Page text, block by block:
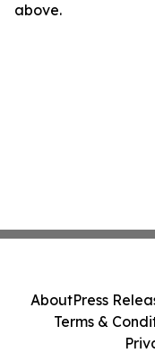
above.
AboutPress
Terms &